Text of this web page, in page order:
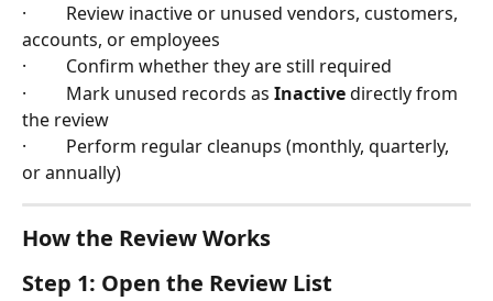
·         Review inactive or unused vendors, customers,
accounts, or employees
·         Confirm whether they are still required
·         Mark unused records as Inactive directly from
the review
·         Perform regular cleanups (monthly, quarterly,
or annually)
How the Review Works
Step 1: Open the Review List